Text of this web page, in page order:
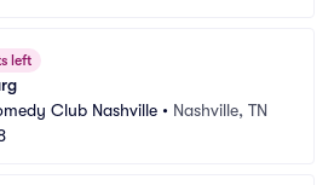
left
Club Nashville • Nashville, TN